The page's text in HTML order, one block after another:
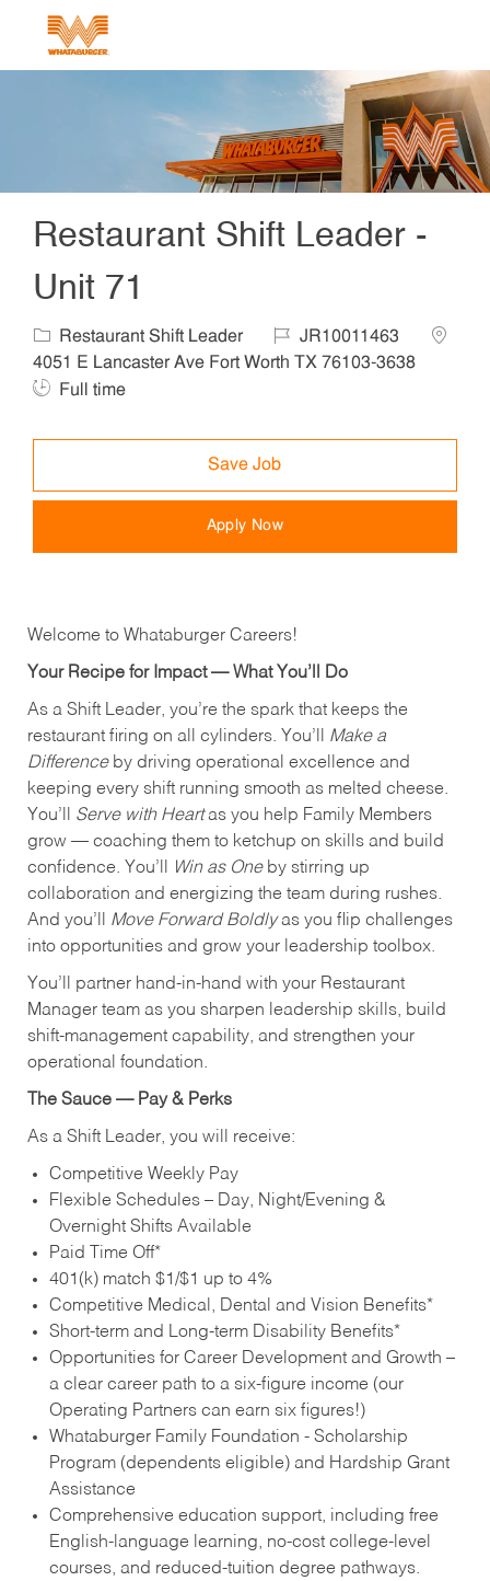
Restaurant Shift Leader -
Unit 71
Category
Restaurant Shift Leader Job IdJR10011463
4051 E Lancaster Ave Fort Worth TX 76103-3638
Full time
Save Job
Apply Now
Welcome to Whataburger Careers!
Your Recipe for Impact — What You’ll Do
As a Shift Leader, you’re the spark that keeps the
restaurant firing on all cylinders. You’ll Make a
Differenceby driving operational excellence and
keeping every shift running smooth as melted cheese.
You’ll Serve with Heartas you help Family Members
grow — coaching them to ketchup on skills and build
confidence. You’ll
Win as Oneby stirring up
collaboration and energizing the team during rushes.
And you’ll Move Forward Boldlyas you flip challenges
into opportunities and grow your leadership toolbox.
You’ll partner hand‑in‑hand with your Restaurant
Manager team as you sharpen leadership skills, build
shift‑management capability, and strengthen your
operational foundation.
The Sauce — Pay & Perks
As a Shift Leader, you will receive:
Competitive Weekly Pay
Flexible Schedules – Day, Night/Evening &
Overnight Shifts Available
Paid Time Off*
401(k) match $1/$1 up to 4%
Competitive Medical, Dental and Vision Benefits*
Short-term and Long-term Disability Benefits*
Opportunities for Career Development and Growth –
a clear career path to a six-figure income (our
Operating Partners can earn six figures!)
Whataburger Family Foundation - Scholarship
Program (dependents eligible) and Hardship Grant
Assistance
Comprehensive education support, including free
English‑language learning, no‑cost college‑level
courses, and reduced‑tuition degree pathways.